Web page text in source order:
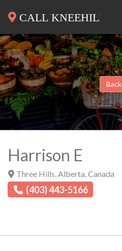
Back
Harrison E
Three Hills Alberta Canada
(403) 443-5166